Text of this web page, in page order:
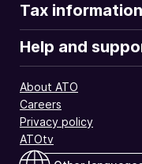
Tax
Help and
About ATO
Careers
Privacy policy
ATOtv